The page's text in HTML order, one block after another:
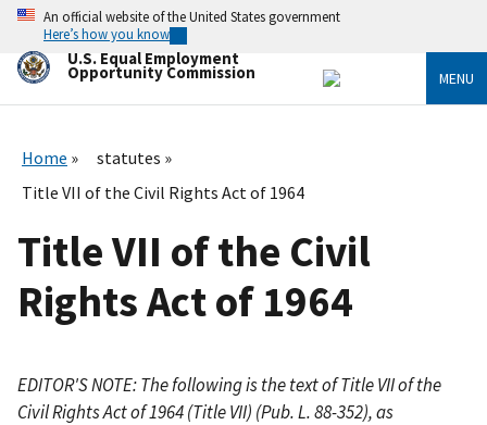
Skip
main
content
An official website of the United States government
Here’s how you know
U.S. Equal Employment
Opportunity Commission MENU
Home
statutes
Title VII of the Civil Rights Act of 1964
Title VII of the Civil
Rights Act of 1964
EDITOR'S NOTE: The following is the text of Title VII of the
Civil Rights Act of 1964 (Title VII) (Pub. L. 88-352), as